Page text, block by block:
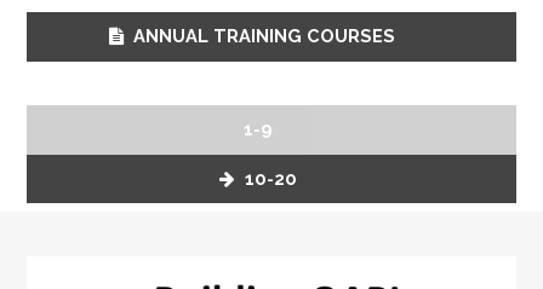
ANNUAL TRAINING COURSES
1-9
10-20